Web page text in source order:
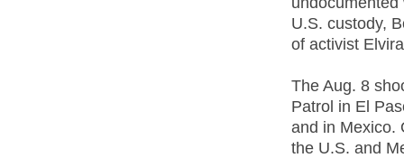
U.S. custody,
of activist
The Aug. 8
Patrol in El
and in Mexico.
the U.S. and